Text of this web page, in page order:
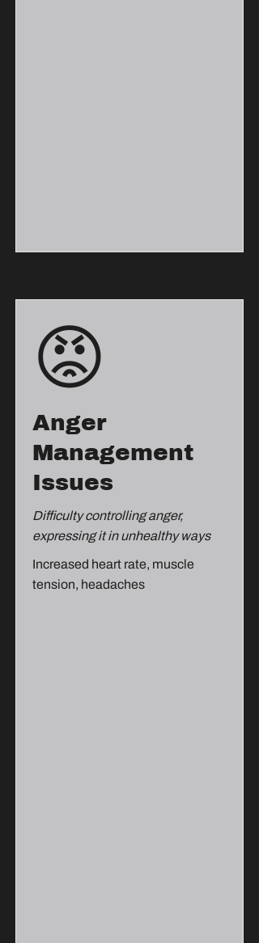
😡
Anger
Management
Issues
Difficulty controlling anger,
expressing it in unhealthy ways
Increased heart rate, muscle
tension, headaches